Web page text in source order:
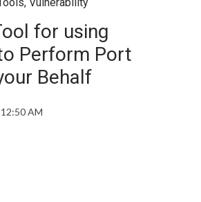
for using
Perform Port
Behalf
AM